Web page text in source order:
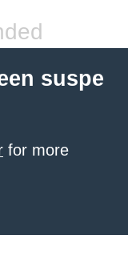
suspe
for more